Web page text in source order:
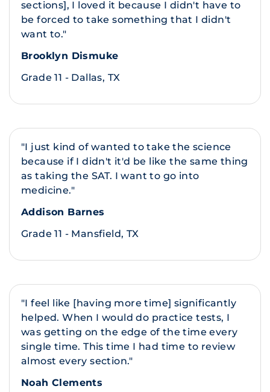
sections], I loved it because I didn't have to
be forced to take something that I didn't
want to."
Brooklyn Dismuke
Grade 11 - Dallas, TX
"I just kind of wanted to take the science
because if I didn't it'd be like the same thing
as taking the SAT. I want to go into
medicine."
Addison Barnes
Grade 11 - Mansfield, TX
"I feel like [having more time] significantly
helped. When I would do practice tests, I
was getting on the edge of the time every
single time. This time I had time to review
almost every section."
Noah Clements